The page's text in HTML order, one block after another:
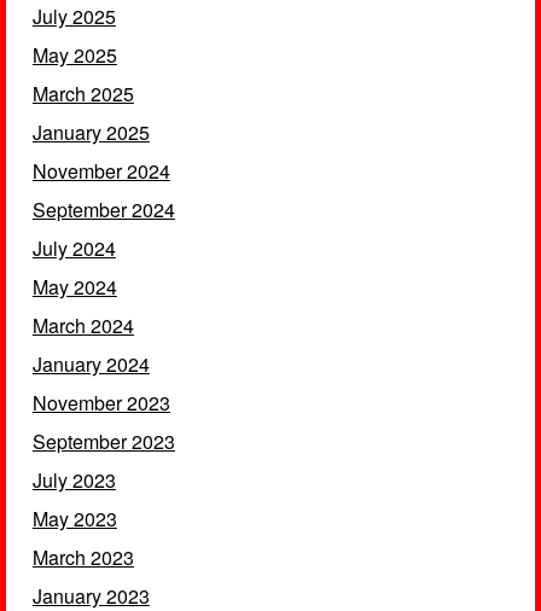
July 2025
May 2025
March 2025
January 2025
November 2024
September 2024
July 2024
May 2024
March 2024
January 2024
November 2023
September 2023
July 2023
May 2023
March 2023
January 2023